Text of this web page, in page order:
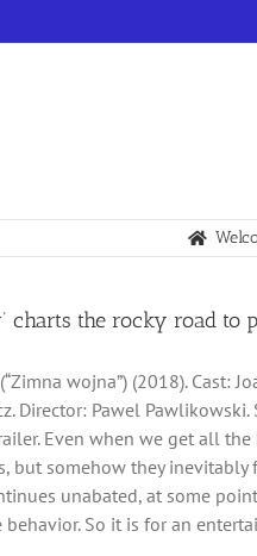
charts the rocky road to
(“Zimna wojna”) (2018). Cast:
Director: Pawel
Even when we get all
but somehow they
unabated, at some
behavior. So it is for an